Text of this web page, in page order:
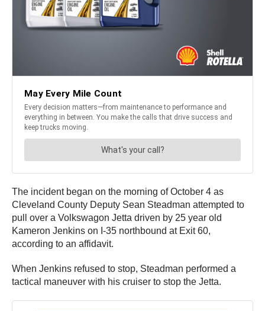
The incident began on the morning of October 4 as
Cleveland County Deputy Sean Steadman attempted to
pull over a Volkswagon Jetta driven by 25 year old
Kameron Jenkins on I-35 northbound at Exit 60,
according to an affidavit.
When Jenkins refused to stop, Steadman performed a
tactical maneuver with his cruiser to stop the Jetta.